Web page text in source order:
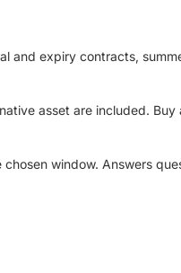
expiry contracts,
asset are included.
window. Answers